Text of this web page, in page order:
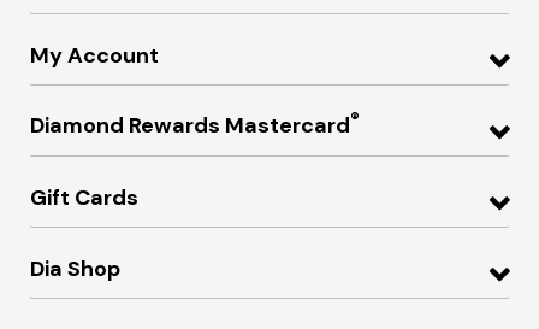
My Account
Diamond Rewards Mastercard®
Gift Cards
Dia Shop